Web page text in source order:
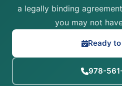
a legally binding
you may not
Ready
978-